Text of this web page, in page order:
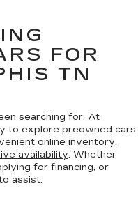
FOR
TN
searching for. At
to explore preowned cars
online inventory,
availability. Whether
for financing, or
assist.